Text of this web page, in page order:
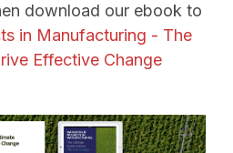
download our ebook to
in Manufacturing - The
Effective Change